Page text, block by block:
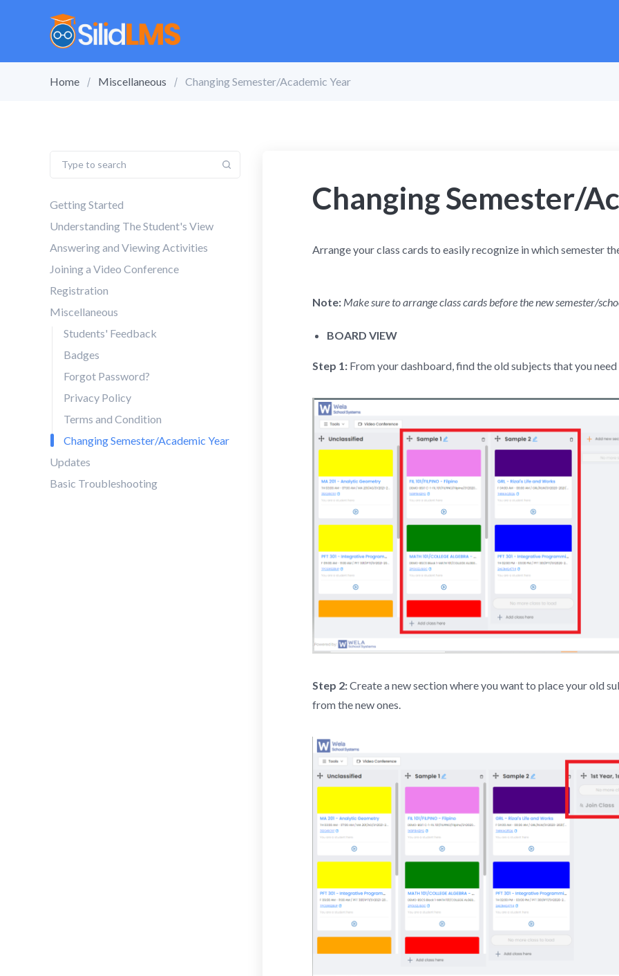
Home Miscellaneous Changing Semester/Academic Year
Getting Started
Understanding The Student's View
Answering and Viewing Activities
Joining a Video Conference
Registration
Miscellaneous
Students' Feedback
Badges
Forgot Password?
Privacy Policy
Terms and Condition
Changing Semester/Academic Year
Updates
Basic Troubleshooting
Changing Semester/
Arrange your class cards to easily recognize in which semester
Note: Make sure to arrange class cards before the new semester/
BOARD VIEW
Step 1: From your dashboard, find the old subjects that you
Step 2:Create a new section where you want to place your old
from the new ones.